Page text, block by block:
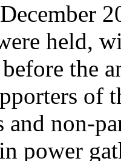
held,
before the
of
and non-
power